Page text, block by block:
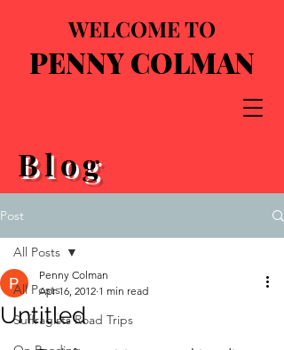
WELCOME TO
PENNY COLMAN
Blog
Post
All Posts
Suffragists Road Trips
All Posts
Untitled
Penny Colman
Apr 16, 2012 1 min read